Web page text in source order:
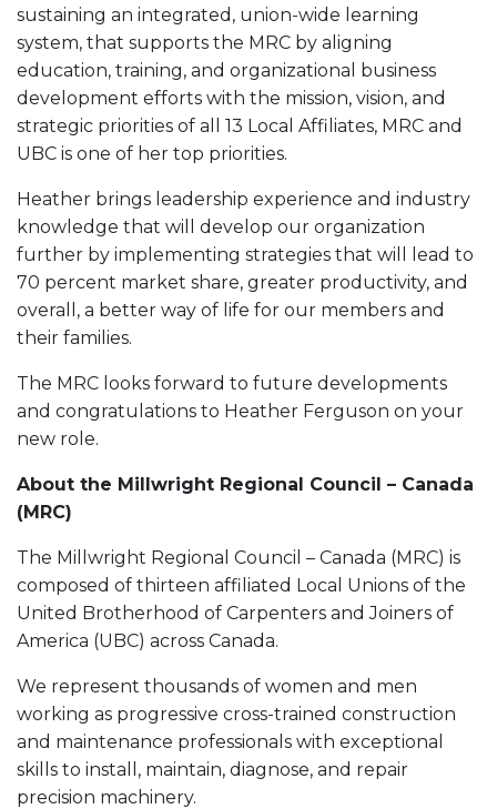
sustaining an integrated, union-wide learning
system, that supports the MRC by aligning
education, training, and organizational business
development efforts with the mission, vision, and
strategic priorities of all 13 Local Affiliates, MRC and
UBC is one of her top priorities.
Heather brings leadership experience and industry
knowledge that will develop our organization
further by implementing strategies that will lead to
70 percent market share, greater productivity, and
overall, a better way of life for our members and
their families.
The MRC looks forward to future developments
and congratulations to Heather Ferguson on your
new role.
About the Millwright Regional Council – Canada
(MRC)
The Millwright Regional Council – Canada (MRC) is
composed of thirteen affiliated Local Unions of the
United Brotherhood of Carpenters and Joiners of
America (UBC) across Canada.
We represent thousands of women and men
working as progressive cross-trained construction
and maintenance professionals with exceptional
skills to install, maintain, diagnose, and repair
precision machinery.